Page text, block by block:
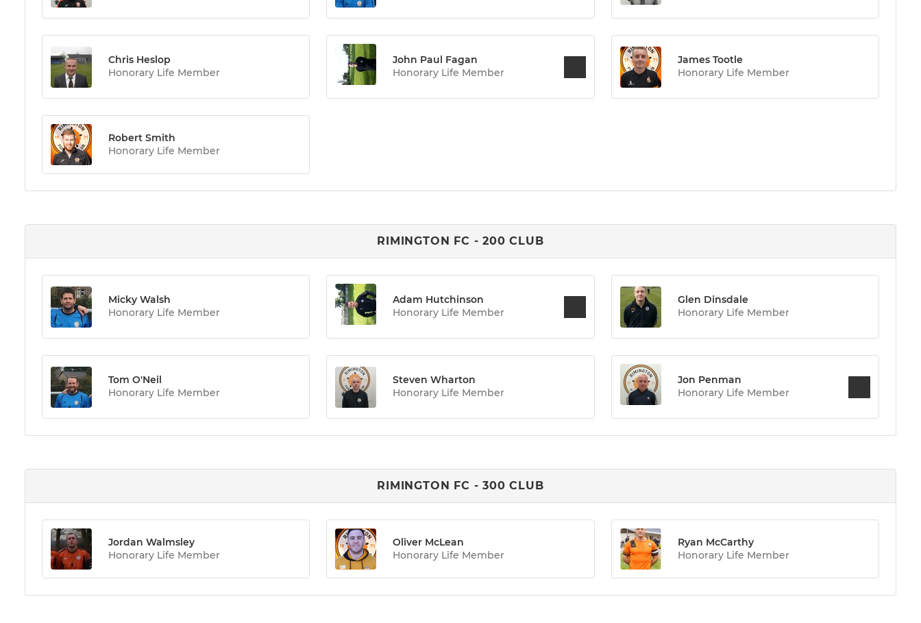
Chris Heslop
Honorary Life Member
John Paul Fagan
Honorary Life Member
James Tootle
Honorary Life Member
Robert Smith
Honorary Life Member
RIMINGTON FC - 200 CLUB
Micky Walsh
Honorary Life Member
Adam Hutchinson
Honorary Life Member
Glen Dinsdale
Honorary Life Member
Tom O'Neil
Honorary Life Member
Steven Wharton
Honorary Life Member
Jon Penman
Honorary Life Member
RIMINGTON FC - 300 CLUB
Jordan Walmsley
Honorary Life Member
Oliver McLean
Honorary Life Member
Ryan McCarthy
Honorary Life Member